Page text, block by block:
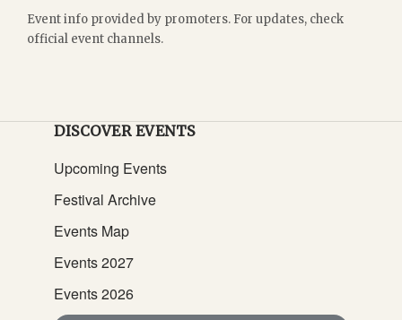
Event info provided by promoters. For updates, check
official event channels.
DISCOVER EVENTS
Upcoming Events
Festival Archive
Events Map
Events 2027
Events 2026